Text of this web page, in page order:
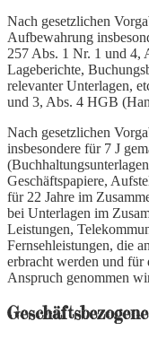
Nach gesetzlichen
Aufbewahrung
257 Abs. 1 Nr. 1 und 4,
Lageberichte,
relevanter Unterlagen,
und 3, Abs. 4 HGB
Nach gesetzlichen
insbesondere für 7 J
Geschäftspapiere,
für 22 Jahre im
bei Unterlagen im
Leistungen,
Fernsehleistungen, die
erbracht werden und
Anspruch genommen